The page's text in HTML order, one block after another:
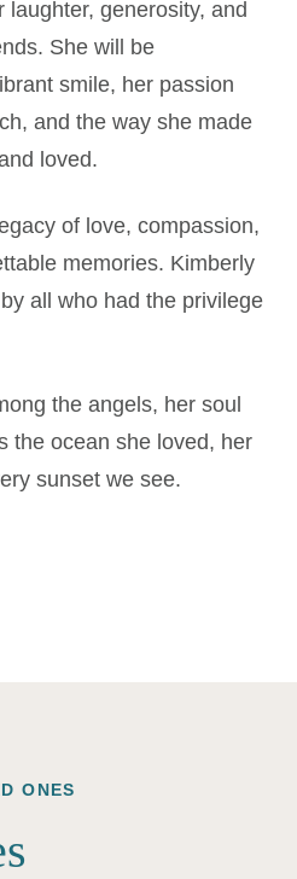
generosity, and
She will be
smile, her passion
and the way she made
loved.
of love, compassion,
memories. Kimberly
all who had the privilege
the angels, her soul
the ocean she loved, her
sunset we see.
ONES